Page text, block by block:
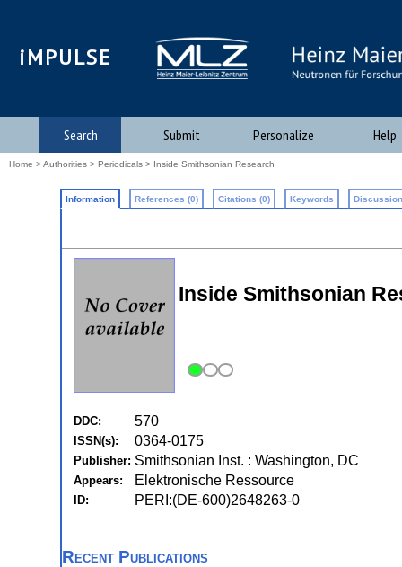
iMPULSE
Search Submit Personalize Help
Home >Authorities > Periodicals > Inside Smithsonian Research
Information References (0) Citations (0) Keywords
Inside Smithsonian
DDC: 570
ISSN(s): 0364-0175
Publisher: Smithsonian Inst. : Washington, DC
Appears: Elektronische Ressource
ID: PERI:(DE-600)2648263-0
Recent Publications